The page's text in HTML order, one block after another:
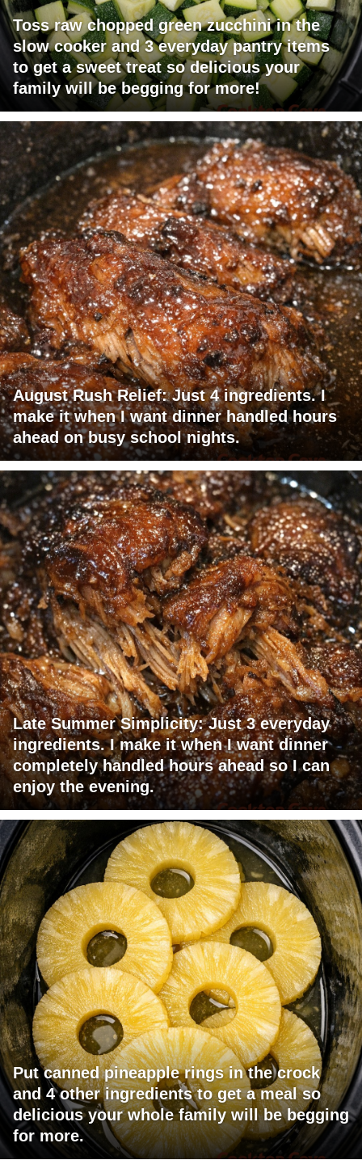
Toss raw chopped green zucchini in the
slow cooker and 3 everyday pantry items
to get a sweet treat so delicious your
family will be begging for more!
August Rush Relief: Just 4 ingredients. I
make it when I want dinner handled hours
ahead on busy school nights.
Late Summer Simplicity: Just 3 everyday
ingredients. I make it when I want dinner
completely handled hours ahead so I can
enjoy the evening.
Put canned pineapple rings in the crock
and 4 other ingredients to get a meal so
delicious your whole family will be begging
for more.